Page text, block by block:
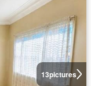
13pictures